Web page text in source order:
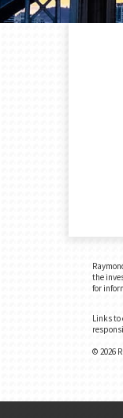
the
for
Links to
© 2026